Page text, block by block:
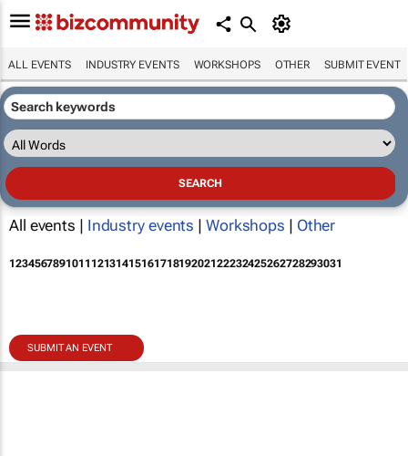
ALL EVENTS INDUSTRY EVENTS WORKSHOPS OTHER SUBMIT EVENT
All events | Industry events | Workshops | Other
12345678910111213141516171819202122232425262728293031
SUBMIT AN EVENT